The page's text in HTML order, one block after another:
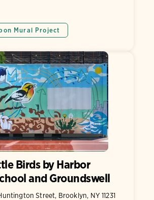
Mural Project
Birds by Harbor
and Groundswell
Street, Brooklyn, NY 11231